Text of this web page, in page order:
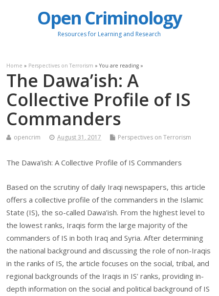
Open Criminology
Resources for Learning and Research
Home » Perspectives on Terrorism » You are reading »
The Dawa’ish: A
Collective Profile of IS
Commanders
opencrim August 31, 2017 Perspectives on Terrorism
The Dawa’ish: A Collective Profile of IS Commanders
Based on the scrutiny of daily Iraqi newspapers, this article
offers a collective profile of the commanders in the Islamic
State (IS), the so-called Dawa’ish. From the highest level to
the lowest ranks, Iraqis form the large majority of the
commanders of IS in both Iraq and Syria. After determining
the national background and discussing the role of non-Iraqis
in the ranks of IS, the article focuses on the social, tribal, and
regional backgrounds of the Iraqis in IS’ ranks, providing in-
depth information on the social and political background of IS